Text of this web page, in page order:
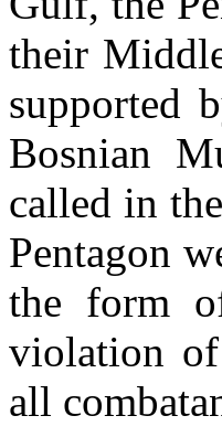
their
supported
Bosnian
called in
Pentagon
the form
violation of
all